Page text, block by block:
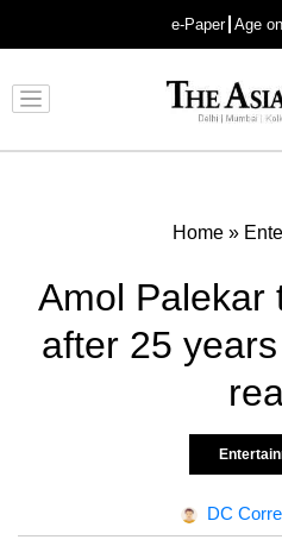
e-Paper Age
Home»
Amol Palekar
after 25
DC